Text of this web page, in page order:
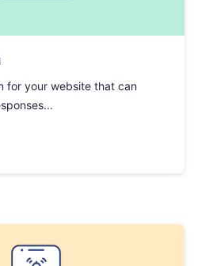
for your website that can